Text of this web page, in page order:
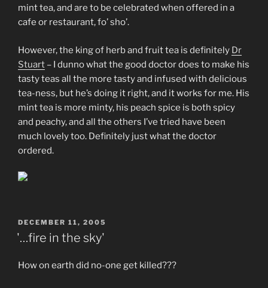
mint tea, and are to be celebrated when offered in a
cafe or restaurant, fo’ sho’.
However, the king of herb and fruit tea is definitely Dr
Stuart – I dunno what the good doctor does to make his
tasty teas all the more tasty and infused with delicious
tea-ness, but he’s doing it right, and it works for me. His
mint tea is more minty, his peach spice is both spicy
and peachy, and all the others I’ve tried have been
much lovely too. Definitely just what the doctor
ordered.
POSTED
ON
DECEMBER 11, 2005
'…fire in the sky'
How on earth did no-one get killed???